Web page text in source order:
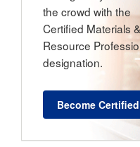
the crowd with the
Certified Materials &
Resource
designation.
Become Certified